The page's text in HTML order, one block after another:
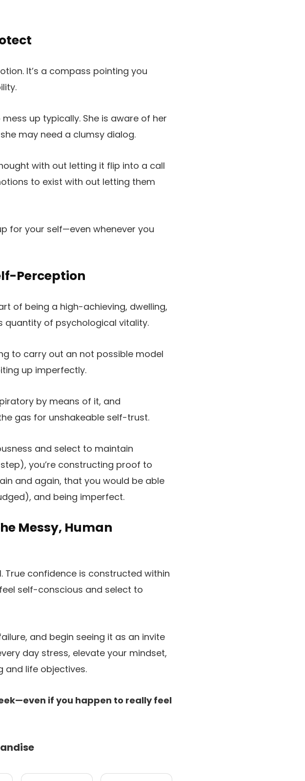
It’s a compass pointing you
up typically. She is aware of her
may need a clumsy dialog.
with out letting it flip into a call
to exist with out letting them
for your self—even whenever you
Perception
of being a high-achieving, dwelling,
quantity of psychological vitality.
to carry out an not possible model
up imperfectly.
by means of it, and
gas for unshakeable self-trust.
and select to maintain
you’re constructing proof to
and again, that you would be able
and being imperfect.
Messy, Human
True confidence is constructed within
self-conscious and select to
and begin seeing it as an invite
day stress, elevate your mindset,
and life objectives.
if you happen to really feel